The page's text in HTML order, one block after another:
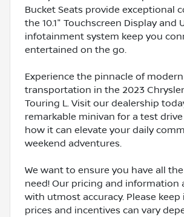
Bucket Seats provide exceptional
the 10.1" Touchscreen Display and
infotainment system keep you
entertained on the go.
Experience the pinnacle of
transportation in the 2023
Touring L. Visit our dealership
remarkable minivan for a test
how it can elevate your daily
weekend adventures.
We want to ensure you have all
need! Our pricing and information
with utmost accuracy. Please
prices and incentives can vary